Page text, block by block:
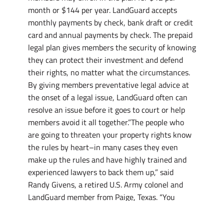
month or $144 per year. LandGuard accepts
monthly payments by check, bank draft or credit
card and annual payments by check. The prepaid
legal plan gives members the security of knowing
they can protect their investment and defend
their rights, no matter what the circumstances.
By giving members preventative legal advice at
the onset of a legal issue, LandGuard often can
resolve an issue before it goes to court or help
members avoid it all together.”The people who
are going to threaten your property rights know
the rules by heart–in many cases they even
make up the rules and have highly trained and
experienced lawyers to back them up,” said
Randy Givens, a retired U.S. Army colonel and
LandGuard member from Paige, Texas. “You